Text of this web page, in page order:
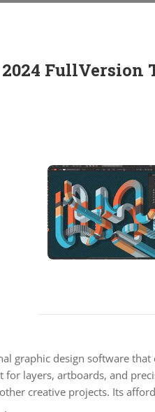
FullVersion
graphic design software
layers, artboards, and
creative projects. Its